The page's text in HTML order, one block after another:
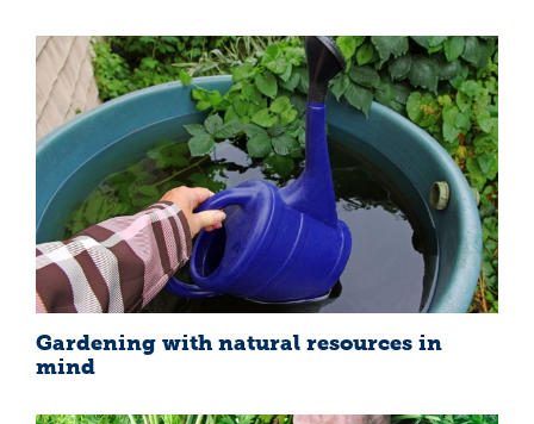
Gardening with natural resources in
mind